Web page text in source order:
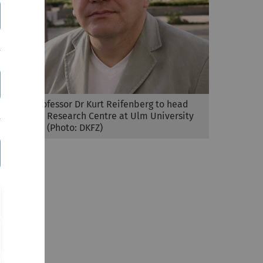
Visiting professor Dr Kurt Reifenberg to head
Animal Research Centre at Ulm University
from 1 May (Photo: DKFZ)